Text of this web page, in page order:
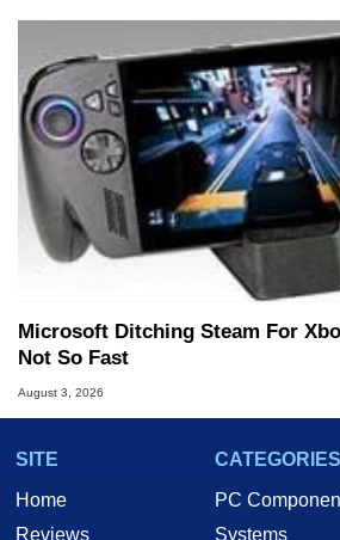
Microsoft Ditching Steam For
Not So Fast
August 3, 2026
SITE
Home
Reviews
CATEGORIES
PC
Systems